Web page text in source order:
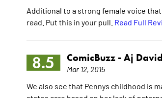
Additional to a strong female voice
read. Put this in your pull. Read Full
8.5 ComicBuzz - Aj
Mar 12, 2015
We also see that Pennys childhood is